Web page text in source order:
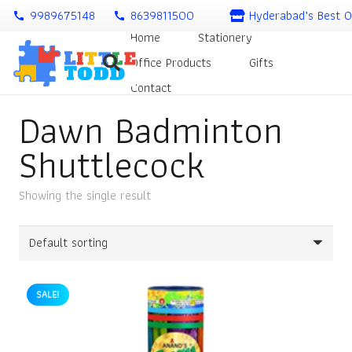
call 9989675148 call 8639811500
Hyderabad’s Best
Home
Stationery
Office Products
Gifts
Contact
Dawn Badminton
Shuttlecock
Showing the single result
SALE!